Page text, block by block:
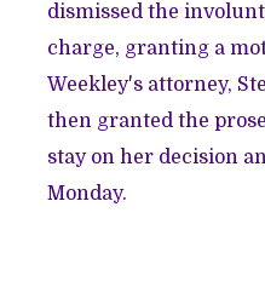
dismissed the
charge, granting a
Weekley's attorney,
then granted the
stay on her decision
Monday.